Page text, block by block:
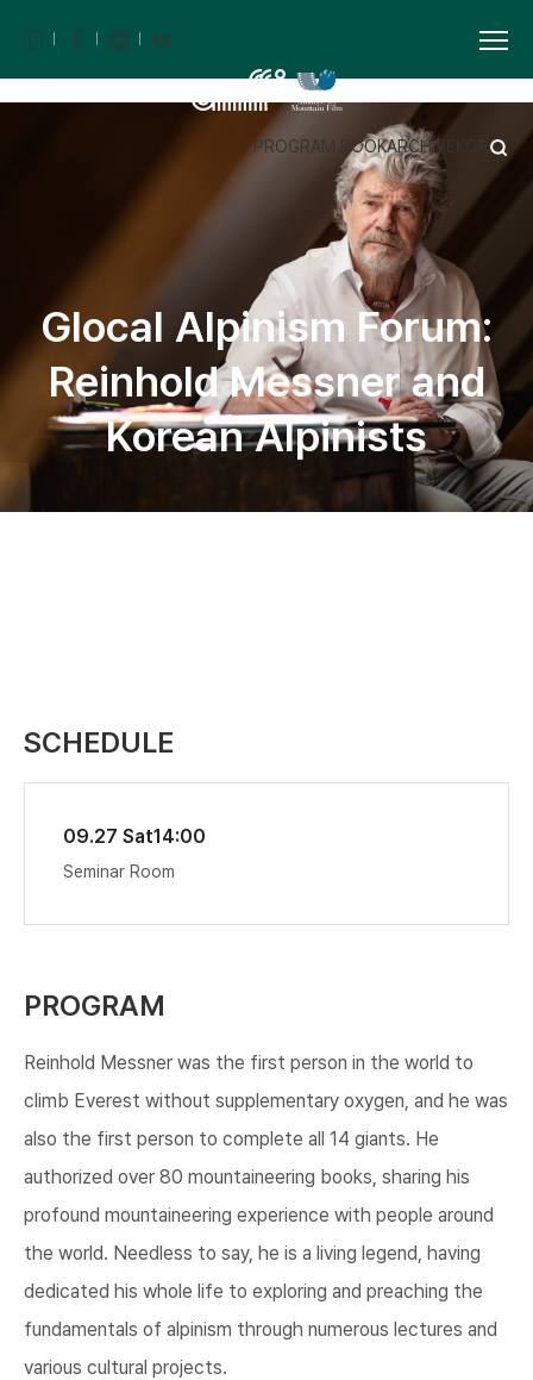
PROGRAM BOOKARCHIVE KOR
Glocal Alpinism Forum:
Reinhold Messner and
Korean Alpinists
SCHEDULE
09.27 Sat14:00
Seminar Room
PROGRAM
Reinhold Messner was the first person in the world to
climb Everest without supplementary oxygen, and he was
also the first person to complete all 14 giants. He
authorized over 80 mountaineering books, sharing his
profound mountaineering experience with people around
the world. Needless to say, he is a living legend, having
dedicated his whole life to exploring and preaching the
fundamentals of alpinism through numerous lectures and
various cultural projects.